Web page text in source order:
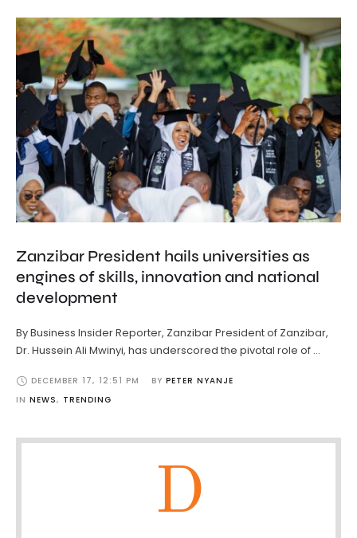
Zanzibar President hails universities as
engines of skills, innovation and national
development
By Business Insider Reporter, Zanzibar President of Zanzibar,
Dr. Hussein Ali Mwinyi, has underscored the pivotal role of …
DECEMBER 17, 12:51 PM BY PETER NYANJE
IN NEWS, TRENDING
D